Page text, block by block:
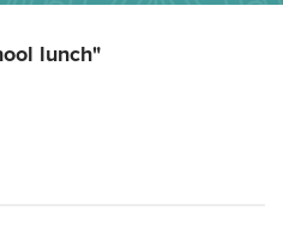
lunch"